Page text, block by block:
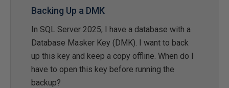
Backing Up a DMK
In SQL Server 2025, I have a database with a
Database Masker Key (DMK). I want to back
up this key and keep a copy offline. When do I
have to open this key before running the
backup?